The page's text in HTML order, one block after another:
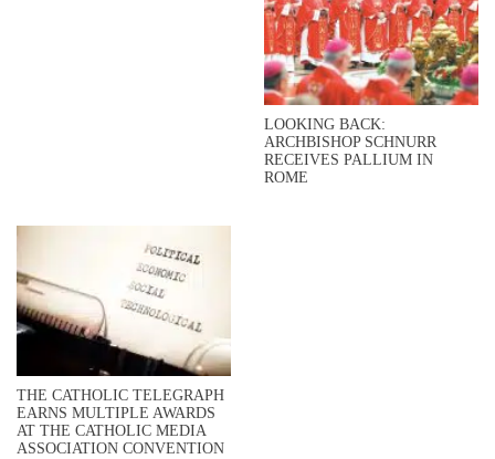
LOOKING BACK:
ARCHBISHOP SCHNURR
RECEIVES PALLIUM IN
ROME
THE CATHOLIC TELEGRAPH
EARNS MULTIPLE AWARDS
AT THE CATHOLIC MEDIA
ASSOCIATION CONVENTION